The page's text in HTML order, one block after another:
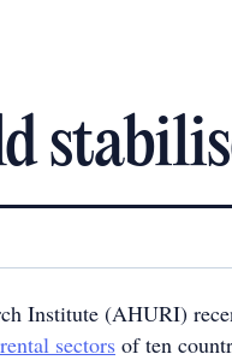
Institute (AHURI)
sectors of ten